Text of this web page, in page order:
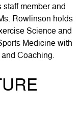
member and
Rowlinson holds
Science and
Medicine with
Coaching.